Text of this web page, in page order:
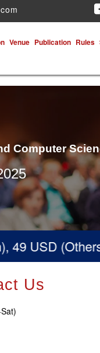
Venue Publication Rules
Computer
USD (Others)
Us